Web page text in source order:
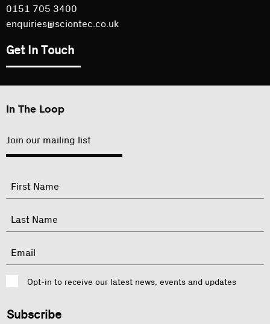
0151 705 3400
enquiries@sciontec.co.uk
Get In Touch
In The Loop
Join our mailing list
"
indicates
Name
First
Last
Email
ConsentOpt-in to receive our latest news, events and updates